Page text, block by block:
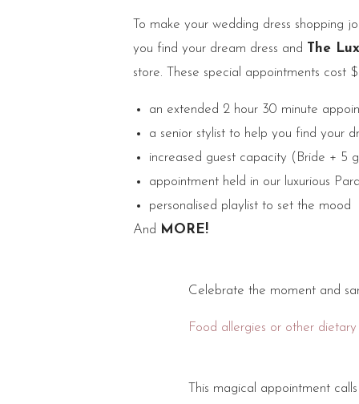
To make your wedding dress
you find your dream dress and
The
store. These special appointments cost
an extended 2 hour 30 minute
a senior stylist to help you find your
increased guest capacity (Bride + 5
appointment held in our luxurious
personalised playlist to set the mood
And
MORE!
Celebrate the moment and
Food allergies or other
This magical appointment